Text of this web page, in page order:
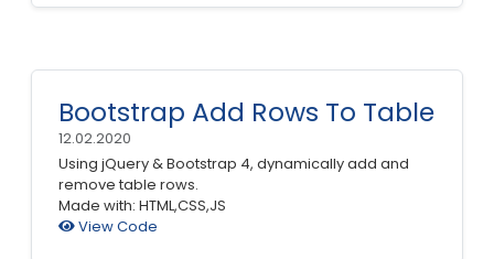
Bootstrap Add Rows To Table
12.02.2020
Using jQuery & Bootstrap 4, dynamically add and
remove table rows.
Made with: HTML,CSS,JS
View Code